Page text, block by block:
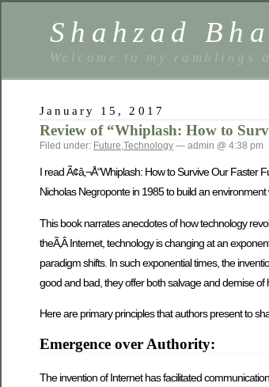
Shahzad
Welcome to my ramblings
January 15, 2017
Review of “Whiplash: How to
Filed under: Future,Technology — admin @ 4:38 pm
I read Ã¢â‚¬Å“Whiplash: How to Survive Our Faster
Nicholas Negroponte in 1985 to build an
This book narrates anecdotes of how technology
theÃ‚Â Internet, technology is changing at an
paradigm shifts. In such exponential times, the
good and bad, they offer both salvage and demise of
Here are primary principles that authors present to
Emergence over Authority:
The invention of Internet has facilitated